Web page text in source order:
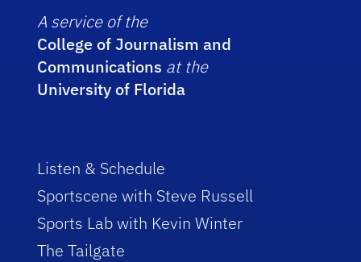
A service of the
College of Journalism and
Communications at the
University of Florida
Listen & Schedule
Sportscene with Steve Russell
Sports Lab with Kevin Winter
The Tailgate